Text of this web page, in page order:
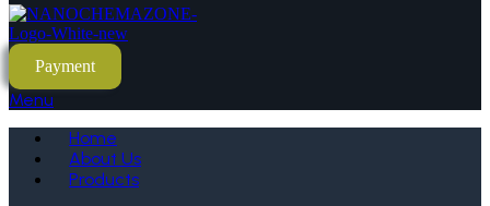
Payment
Menu
Home
About Us
Products